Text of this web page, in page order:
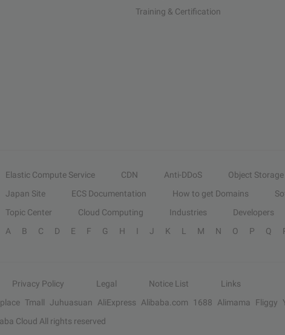
Training & Certification
Elastic Compute Service CDN Anti-DDoS Object Storage
Japan Site ECS Documentation How to get Domains
Topic Center Cloud Computing Industries Developers
A B C D E F G H I J K L M N O P Q
Privacy Policy Legal Notice List
Links
Tmall Juhuasuan AliExpress Alibaba.com 1688 Alimama Fliggy
Cloud All rights reserved